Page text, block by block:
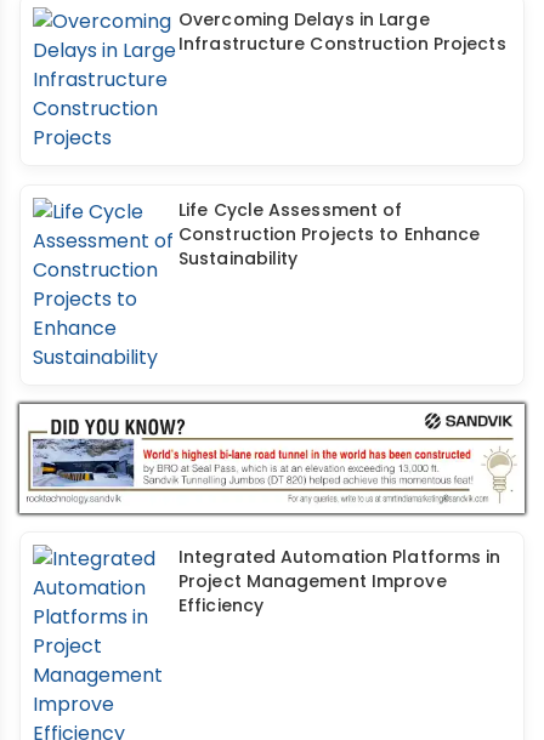
Overcoming Delays in Large
Infrastructure Construction Projects
Life Cycle Assessment of
Construction Projects to Enhance
Sustainability
Integrated Automation Platforms in
Project Management Improve
Efficiency